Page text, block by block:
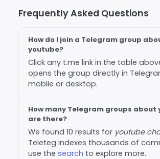
Frequently Asked Questions
How do I join a Telegram group
youtube?
Click any t.me link in the table
opens the group directly in
mobile or desktop.
How many Telegram groups about
are there?
We found 10 results for youtube
Teleteg indexes thousands of
use the search to explore more.